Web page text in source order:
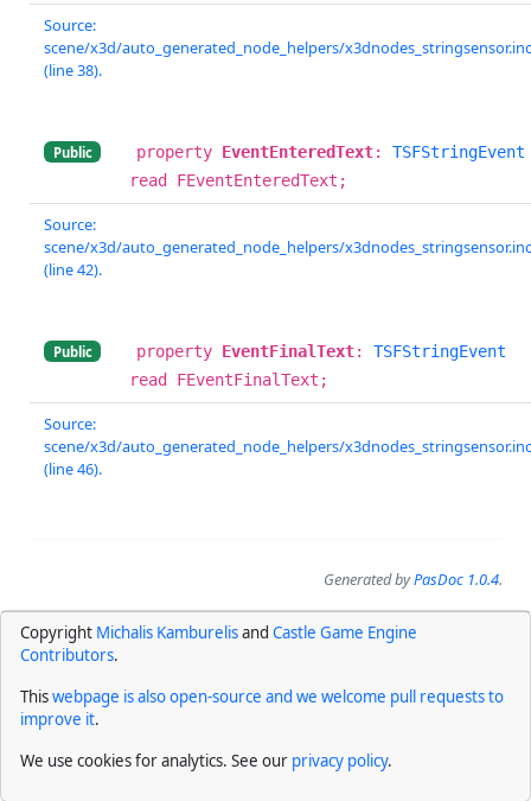
Source:
scene/x3d/auto_generated_node_helpers/x3dnodes_stringsensor.inc
(line 38).
Public property EventEnteredText: TSFStringEvent
read FEventEnteredText;
Source:
scene/x3d/auto_generated_node_helpers/x3dnodes_stringsensor.inc
(line 42).
Public property EventFinalText: TSFStringEvent
read FEventFinalText;
Source:
scene/x3d/auto_generated_node_helpers/x3dnodes_stringsensor.inc
(line 46).
Generated byPasDoc 1.0.4.
Copyright Michalis Kamburelisand Castle Game Engine
Contributors.
Thiswebpage is also open-source and we welcome pull requests to
improve it.
We use cookies for analytics. See our privacy policy.